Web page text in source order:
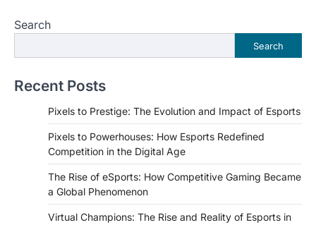
Search
Search
Recent Posts
Pixels to Prestige: The Evolution and Impact of Esports
Pixels to Powerhouses: How Esports Redefined
Competition in the Digital Age
The Rise of eSports: How Competitive Gaming Became
a Global Phenomenon
Virtual Champions: The Rise and Reality of Esports in